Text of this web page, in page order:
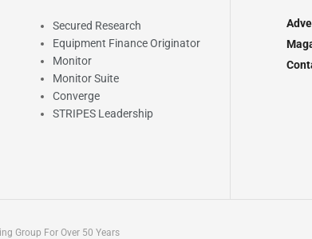
Secured Research
Equipment Finance Originator
Monitor
Monitor Suite
Converge
STRIPES Leadership
Group For Over 50 Years